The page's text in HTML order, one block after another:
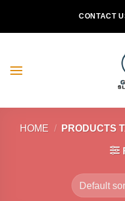
CONTACT
HOME / PRODUCTS